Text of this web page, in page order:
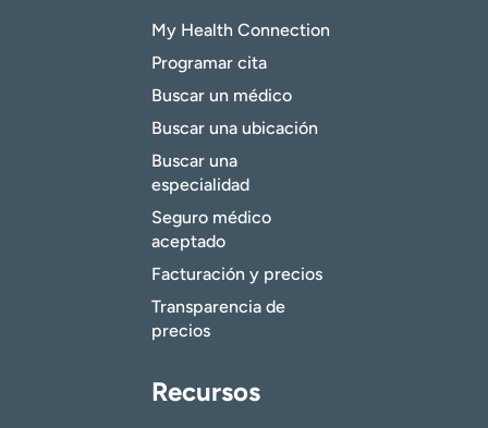
My Health Connection
Programar cita
Buscar un médico
Buscar una ubicación
Buscar una
especialidad
Seguro médico
aceptado
Facturación y precios
Transparencia de
precios
Recursos